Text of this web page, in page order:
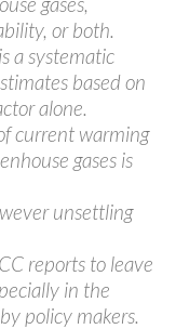
or both.
a systematic
based on
alone.
current warming
gases is
unsettling
reports to leave
in the
policy makers.